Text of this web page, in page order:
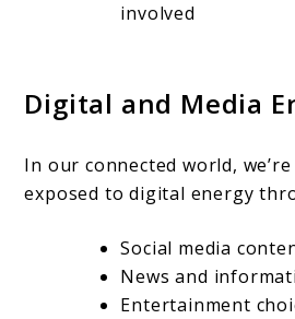
involved
Digital and Media
In our connected world,
exposed to digital energy
Social media
News and
Entertainment